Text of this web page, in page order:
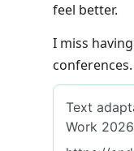
feel better.
I miss
conferences.